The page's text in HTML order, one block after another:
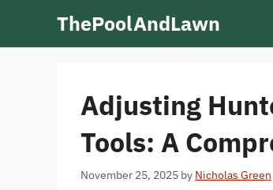
ThePoolAndLawn
Adjusting
Tools: A
November 25, 2025 by Nicholas Green